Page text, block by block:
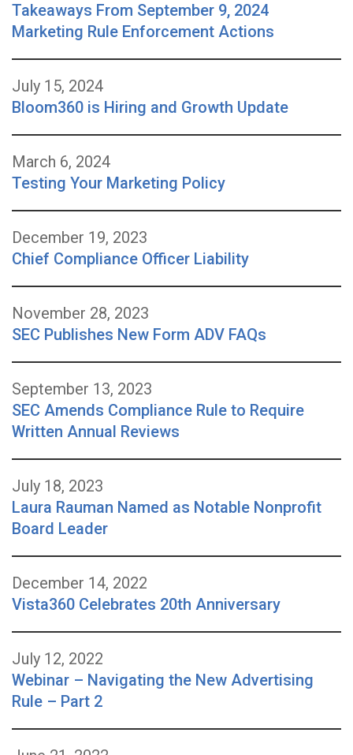
Takeaways From September 9, 2024
Marketing Rule Enforcement Actions
July 15, 2024
Bloom360 is Hiring and Growth Update
March 6, 2024
Testing Your Marketing Policy
December 19, 2023
Chief Compliance Officer Liability
November 28, 2023
SEC Publishes New Form ADV FAQs
September 13, 2023
SEC Amends Compliance Rule to Require
Written Annual Reviews
July 18, 2023
Laura Rauman Named as Notable Nonprofit
Board Leader
December 14, 2022
Vista360 Celebrates 20th Anniversary
July 12, 2022
Webinar – Navigating the New Advertising
Rule – Part 2